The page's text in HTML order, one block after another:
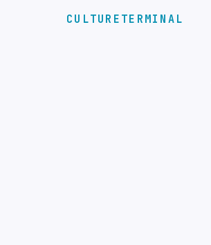
CULTURETERMINAL